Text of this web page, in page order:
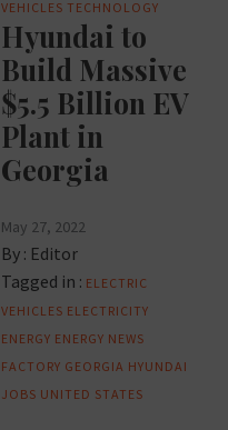
VEHICLES TECHNOLOGY
Hyundai to
Build Massive
$5.5 Billion EV
Plant in
Georgia
May 27, 2022
By : Editor
Tagged in : ELECTRIC
VEHICLES ELECTRICITY
ENERGY ENERGY NEWS
FACTORY GEORGIA HYUNDAI
JOBS UNITED STATES